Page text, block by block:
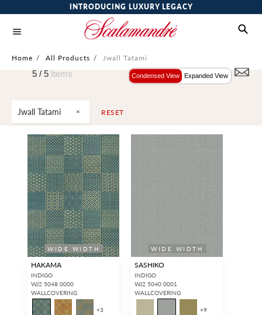
INTRODUCING LUXURY LEGACY
Home / All Products / Jwall Tatami
Jwall Tatami RESET
5 / 5 Items Condensed View Expanded View
WIDE WIDTH
HAKAMA
INDIGO
WJ2 5048 0000
WALLCOVERING
+3
WIDE WIDTH
SASHIKO
INDIGO
WJ2 5040 0001
WALLCOVERING
+9